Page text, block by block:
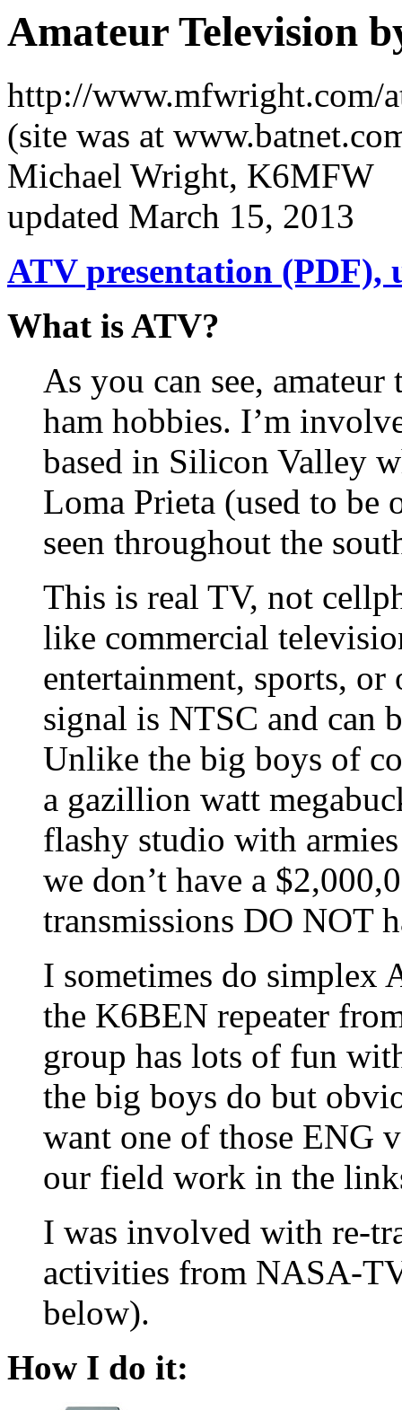
Amateur Television
http://www.mfwright.com/
(site was at
Michael Wright, K6MFW
updated March 15, 2013
ATV presentation (PDF),
What is ATV?
As you can see,
ham hobbies. I’m
based in Silicon Valley
Loma Prieta (used to be
seen throughout the
This is real TV, not
like commercial
entertainment, sports,
signal is NTSC and can
Unlike the big boys of
a gazillion watt
flashy studio with
we don’t have a
transmissions DO NOT
I sometimes do simplex
the K6BEN repeater
group has lots of fun
the big boys do but
want one of those ENG
our field work in the
I was involved with re-
activities from NASA-
below).
How I do it: